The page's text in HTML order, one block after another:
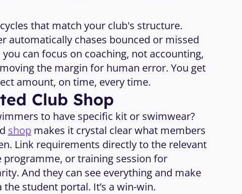
that match your club's structure.
automatically chases bounced or missed
can focus on coaching, not accounting,
the margin for human error. You get
amount, on time, every time.
Club Shop
to have specific kit or swimwear?
shop makes it crystal clear what members
Link requirements directly to the relevant
programme, or training session for
And they can see everything and make
the student portal. It’s a win-win.